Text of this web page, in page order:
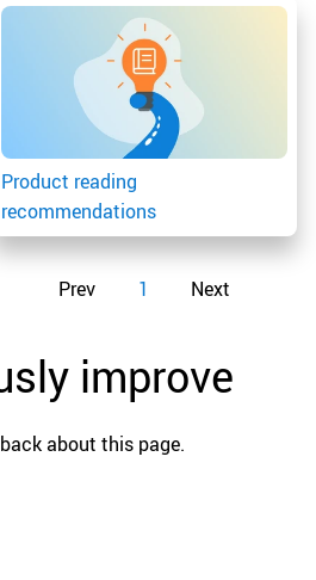
Product reading
recommendations
Prev 1 Next
improve
about this page.